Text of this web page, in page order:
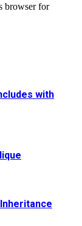
browser for
with